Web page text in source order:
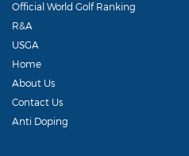
Official World Golf Ranking
R&A
USGA
Home
About Us
Contact Us
Anti Doping